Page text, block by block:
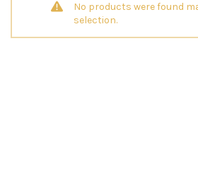
No products were found
selection.